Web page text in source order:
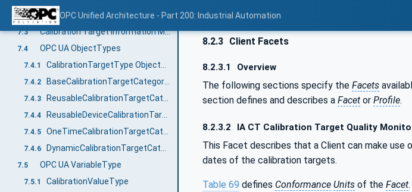
OPC Unified Architecture - Part 200: Industrial Automation
7.2.5 Management of calibration targets destroyed during calibration
7.3 Calibration Target Information Model overview
7.4 OPC UA ObjectTypes
7.4.1 CalibrationTargetType ObjectType
7.4.2
7.4.3
7.4.4
7.4.5
7.4.6
7.5 OPC UA VariableType
7.5.1 CalibrationValueType
8.2.3 Client Facets
8.2.3.1 Overview
The following sections specify the Facets
section defines and describes a Facet or Profile.
8.2.3.2 IA CT Calibration Target Quality
This Facet describes that a Client can make
dates of the calibration targets.
Table 69 defines Conformance Units of the Facet.